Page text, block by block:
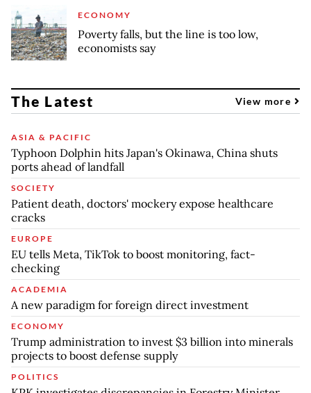
ECONOMY
Poverty falls, but the line is too low,
economists say
The Latest View more
ASIA & PACIFIC
Typhoon Dolphin hits Japan's Okinawa, China shuts
ports ahead of landfall
SOCIETY
Patient death, doctors' mockery expose healthcare
cracks
EUROPE
EU tells Meta, TikTok to boost monitoring, fact-
checking
ACADEMIA
A new paradigm for foreign direct investment
ECONOMY
Trump administration to invest $3 billion into minerals
projects to boost defense supply
POLITICS